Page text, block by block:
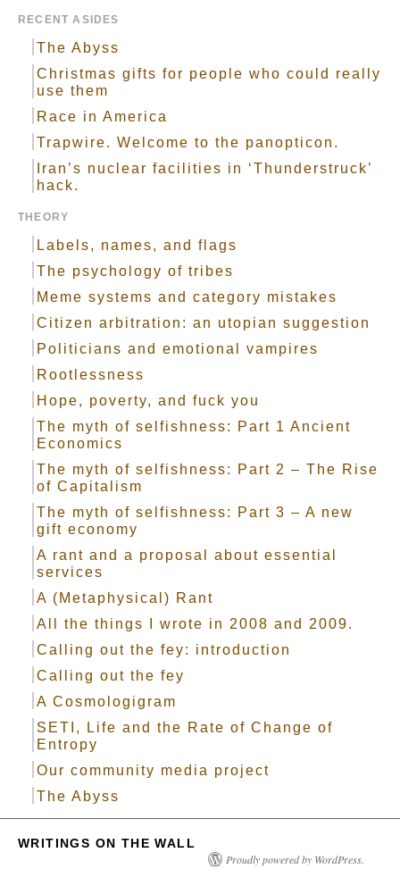
RECENT ASIDES
The Abyss
Christmas gifts for people who could really
use them
Race in America
Trapwire. Welcome to the panopticon.
Iran’s nuclear facilities in ‘Thunderstruck’
hack.
THEORY
Labels, names, and flags
The psychology of tribes
Meme systems and category mistakes
Citizen arbitration: an utopian suggestion
Politicians and emotional vampires
Rootlessness
Hope, poverty, and fuck you
The myth of selfishness: Part 1 Ancient
Economics
The myth of selfishness: Part 2 – The Rise
of Capitalism
The myth of selfishness: Part 3 – A new
gift economy
A rant and a proposal about essential
services
A (Metaphysical) Rant
All the things I wrote in 2008 and 2009.
Calling out the fey: introduction
Calling out the fey
A Cosmologigram
SETI, Life and the Rate of Change of
Entropy
Our community media project
The Abyss
WRITINGS ON THE WALL
Proudly powered by WordPress.